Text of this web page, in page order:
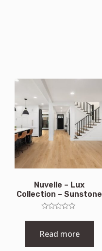
Nuvelle – Lux
Collection – Sunstone
0
of
Read more